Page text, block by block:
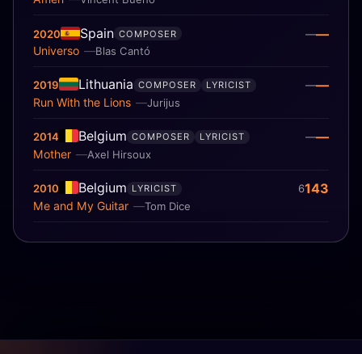
2020 Spain
Blas Cantó
Universo
COMPOSER ——
2019 Lithuania
Jurijus
Run With the Lions
COMPOSER LYRICIST ——
2014 Belgium
Axel Hirsoux
Mother
COMPOSER LYRICIST ——
2010 Belgium
Tom Dice
Me and My Guitar
LYRICIST 6143